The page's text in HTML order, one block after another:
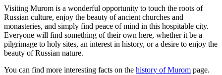
Visiting Murom is a wonderful opportunity to touch the roots of
Russian culture, enjoy the beauty of ancient churches and
monasteries, and simply find peace of mind in this hospitable city.
Everyone will find something of their own here, whether it be a
pilgrimage to holy sites, an interest in history, or a desire to enjoy the
beauty of Russian nature.
You can find more interesting facts on the history of Murom page.